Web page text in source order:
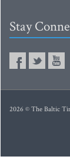
Stay
2026 © The Baltic